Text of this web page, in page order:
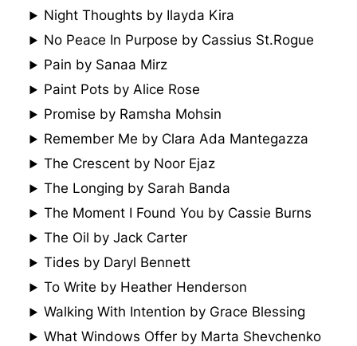
Night Thoughts by Ilayda Kira
No Peace In Purpose by Cassius St.Rogue
Pain by Sanaa Mirz
Paint Pots by Alice Rose
Promise by Ramsha Mohsin
Remember Me by Clara Ada Mantegazza
The Crescent by Noor Ejaz
The Longing by Sarah Banda
The Moment I Found You by Cassie Burns
The Oil by Jack Carter
Tides by Daryl Bennett
To Write by Heather Henderson
Walking With Intention by Grace Blessing
What Windows Offer by Marta Shevchenko